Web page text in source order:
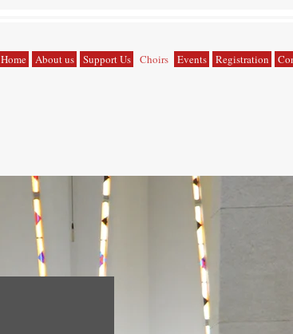
Home About us Support Us Choirs Events Registration